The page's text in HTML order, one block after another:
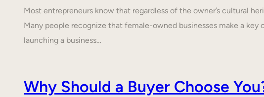
Most entrepreneurs know that regardless of the owner’s cultural
Many people recognize that female-owned businesses make a
launching a business…
Why Should a Buyer Choose